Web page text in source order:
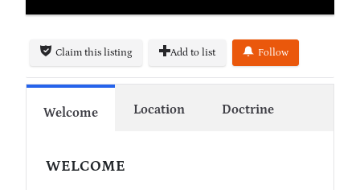
Claim this listing Add to list Follow
Welcome Location Doctrine
WELCOME